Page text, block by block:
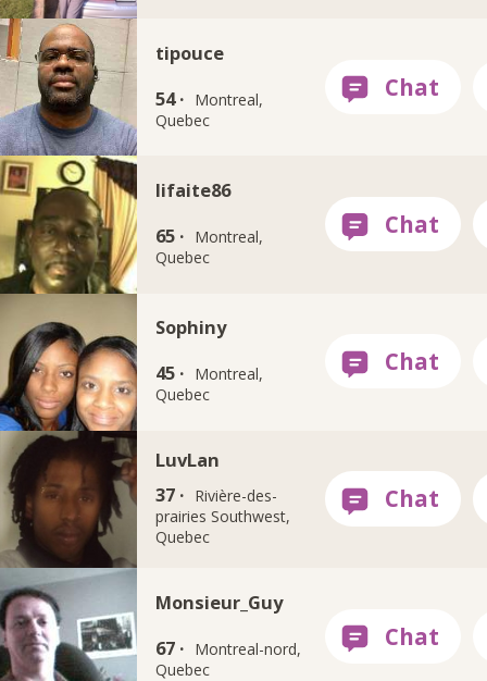
tipouce
54 · Montreal,
Quebec
lifaite86
65 · Montreal,
Quebec
Sophiny
45 · Montreal,
Quebec
LuvLan
37 · Rivière-des-
prairies Southwest,
Quebec
Monsieur_Guy
67 · Montreal-nord,
Quebec